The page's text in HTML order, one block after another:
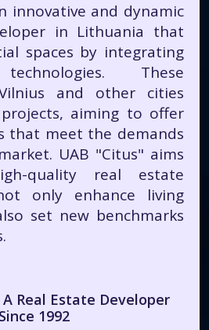
innovative and dynamic
in Lithuania that
spaces by integrating
These
and other cities
aiming to offer
that meet the demands
UAB "Citus" aims
quality real estate
only enhance living
set new benchmarks
A Real Estate Developer
Since 1992